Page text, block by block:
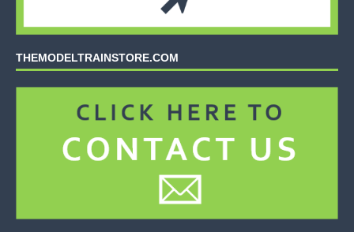
THEMODELTRAINSTORE.COM